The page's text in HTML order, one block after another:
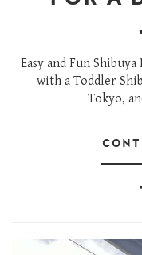
Easy and Fun
with a Toddler
Tokyo,